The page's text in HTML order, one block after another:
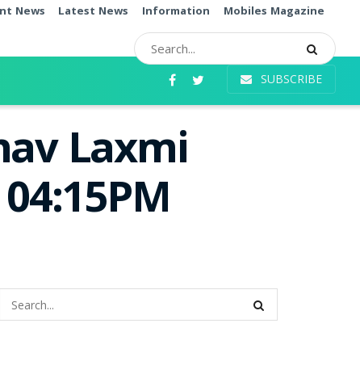
News Latest News Information Mobiles Magazine
SUBSCRIBE
Laxmi